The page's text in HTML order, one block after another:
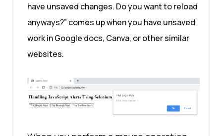
                textToDisplay =
"Selenium Webdriver cancelled the
prompt."
pincode + ". Happy?" ;
            }
have unsaved changes. Do you want to reload
anyways?” comes up when you have unsaved
work in Google docs, Canva, or other similar
websites.